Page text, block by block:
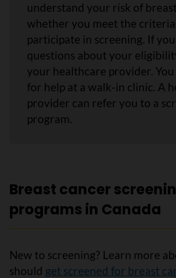
understand your risk of
whether you meet the
participate in screening. If
questions about your
your healthcare provider. You
for help at a walk-in clinic. A
provider can refer you to a
program.
Breast cancer
programs in Canada
New to screening? Learn more
should get screened for breast